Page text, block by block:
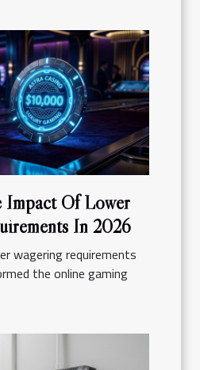
Of Lower
In 2026
wagering requirements
the online gaming